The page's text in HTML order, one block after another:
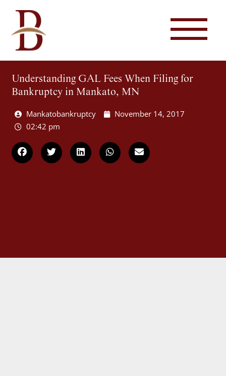
Understanding GAL Fees When Filing for
Bankruptcy in Mankato, MN
Mankatobankruptcy
November 14, 2017
02:42 pm